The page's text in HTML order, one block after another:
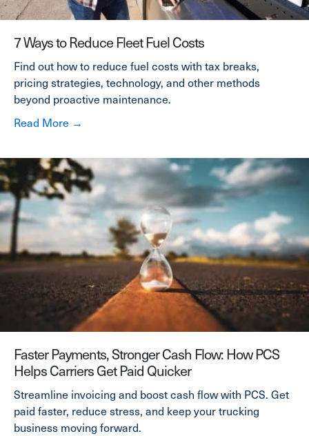
7 Ways to Reduce Fleet Fuel Costs
Find out how to reduce fuel costs with tax breaks,
pricing strategies, technology, and other methods
beyond proactive maintenance.
Read More →
Faster Payments, Stronger Cash Flow: How PCS
Helps Carriers Get Paid Quicker
Streamline invoicing and boost cash flow with PCS. Get
paid faster, reduce stress, and keep your trucking
business moving forward.